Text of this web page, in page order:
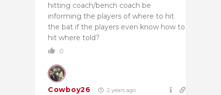
hitting coach/bench coach be
informing the players of where to hit
the bat if the players even know how to
hit where told?
0
Cowboy26 2 years ago